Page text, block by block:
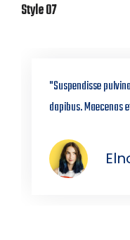
Style 07
"Suspendisse
dapibus. Maecenas